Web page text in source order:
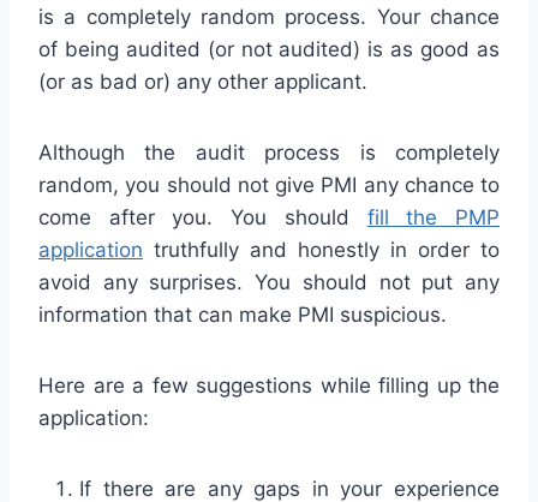
is a completely random process. Your chance
of being audited (or not audited) is as good as
(or as bad or) any other applicant.
Although the audit process is completely
random, you should not give PMI any chance to
come after you. You should fill the PMP
application truthfully and honestly in order to
avoid any surprises. You should not put any
information that can make PMI suspicious.
Here are a few suggestions while filling up the
application:
If there are any gaps in your experience